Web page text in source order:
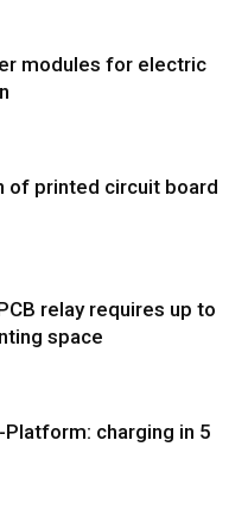
modules for electric
of printed circuit board
relay requires up to
space
Platform: charging in 5